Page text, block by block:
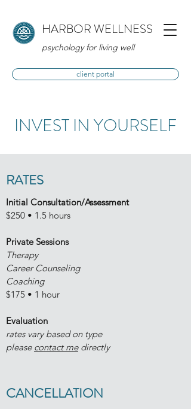
HARBOR WELLNESS
psychology for living well
client portal
INVEST IN YOURSELF
RATES
Initial Consultation/Assessment
$250 • 1.5 hours
Private Sessions
Therapy
Career Counseling
Coaching
$175 • 1 hour
Evaluation
rates vary based on type
please contact medirectly
CANCELLATION